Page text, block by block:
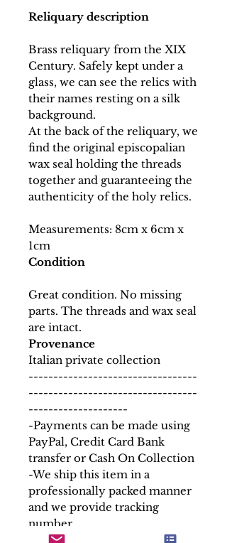
Reliquary description
Brass reliquary from the XIX
Century. Safely kept under a
glass, we can see the relics with
their names resting on a silk
background.
At the back of the reliquary, we
find the original episcopalian
wax seal holding the threads
together and guaranteeing the
authenticity of the holy relics.
Measurements: 8cm x 6cm x
1cm
Condition
Great condition. No missing
parts. The threads and wax seal
are intact.
Provenance
Italian private collection
----------------------------------
----------------------------------
--------------------
-Payments can be made using
PayPal, Credit Card Bank
transfer or Cash On Collection
-We ship this item in a
professionally packed manner
and we provide tracking
number.
-Any custom duties requested